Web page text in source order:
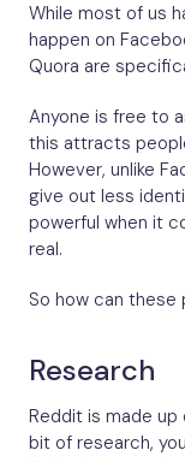
While most of us
happen on
Quora are
Anyone is free to
this attracts
However, unlike
give out less
powerful when it
real.
So how can these
Research
Reddit is made
bit of research,